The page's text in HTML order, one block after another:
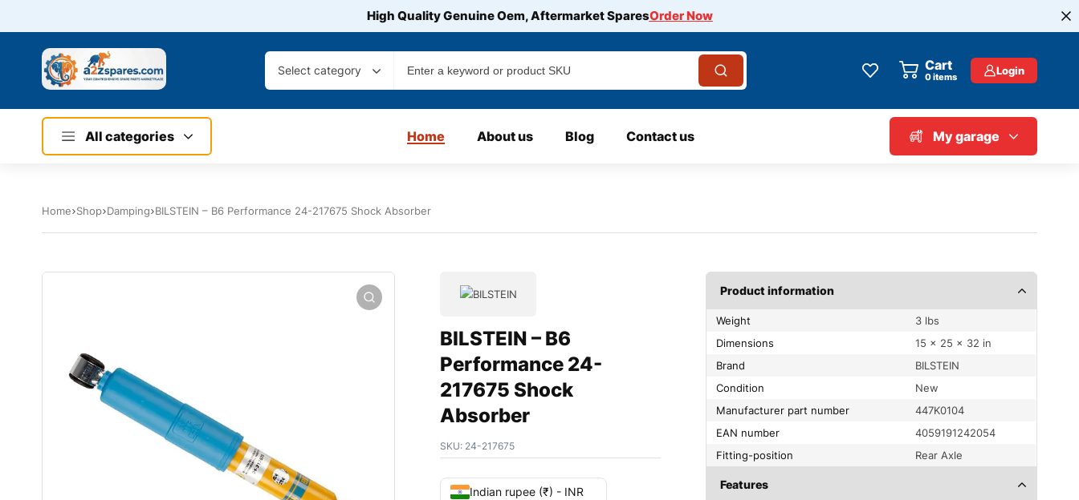
High Quality Genuine Oem, Aftermarket SparesOrder Now
Select category Cart
0items Login
All categories Home About us Blog Contact us My garage
Home Shop Damping BILSTEIN – B6 Performance 24-217675 Shock Absorber
BILSTEIN – B6
Performance 24-
217675 Shock
Absorber
SKU: 24-217675
Indian rupee (₹) - INR
Product information
Weight
3 lbs
Dimensions
15 × 25 × 32 in
Brand
BILSTEIN
condition
New
Manufacturer part number
447K0104
EAN number
4059191242054
fitting-position
Rear Axle
Features